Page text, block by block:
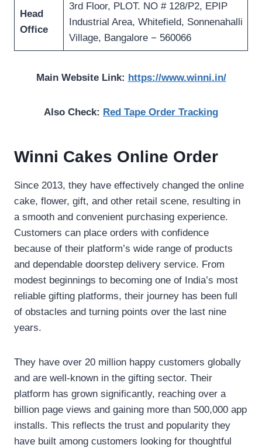
Head
Office
3rd Floor, PLOT. NO # 128/P2, EPIP
Industrial Area, Whitefield, Sonnenahalli
Village, Bangalore − 560066
Main Website Link: https://www.winni.in/
Also Check: Red Tape Order Tracking
Winni Cakes Online Order
Since 2013, they have effectively changed the online
cake, flower, gift, and other retail scene, resulting in
a smooth and convenient purchasing experience.
Customers can place orders with confidence
because of their platform’s wide range of products
and dependable doorstep delivery service. From
modest beginnings to becoming one of India’s most
reliable gifting platforms, their journey has been full
of obstacles and turning points over the last nine
years.
They have over 20 million happy customers globally
and are well-known in the gifting sector. Their
platform has grown significantly, reaching over a
billion page views and gaining more than 500,000 app
installs. This reflects the trust and popularity they
have built among customers looking for thoughtful